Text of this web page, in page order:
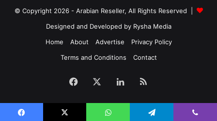
© Copyright 2026 - Arabian Reseller, All Rights Reserved |
Designed and Developed by Rysha Media
Home
About Advertise
Privacy Policy
Terms and Conditions
Contact
Facebook LinkedIn
RSS